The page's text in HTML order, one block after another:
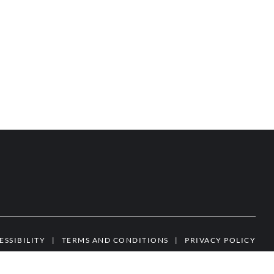
| TERMS AND CONDITIONS | PRIVACY POLICY